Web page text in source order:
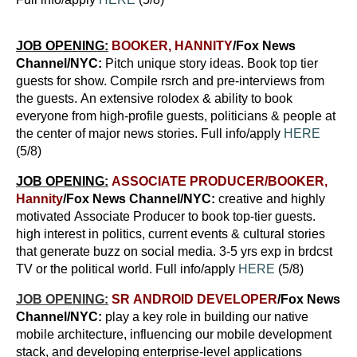
JOB OPENING: BOOKER, HANNITY/Fox News
Channel/NYC: Pitch unique story ideas. Book top tier
guests for show. Compile rsrch and pre-interviews from
the guests. An extensive rolodex & ability to book
everyone from high-profile guests, politicians & people at
the center of major news stories. Full info/apply HERE
(5/8)
JOB OPENING: ASSOCIATE PRODUCER/BOOKER,
Hannity/Fox News Channel/NYC: creative and highly
motivated Associate Producer to book top-tier guests.
high interest in politics, current events & cultural stories
that generate buzz on social media. 3-5 yrs exp in brdcst
TV or the political world. Full info/apply HERE (5/8)
JOB OPENING: SR ANDROID DEVELOPER/Fox News
Channel/NYC: play a key role in building our native
mobile architecture, influencing our mobile development
stack, and developing enterprise-level applications